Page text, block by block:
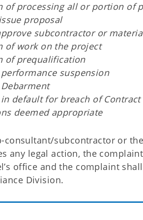
of processing all or portion of
proposal
subcontractor or
of work on the project
of prequalification
suspension
default for breach of Contract
deemed appropriate
consultant/subcontractor or
any legal action, the
office and the complaint
Division.